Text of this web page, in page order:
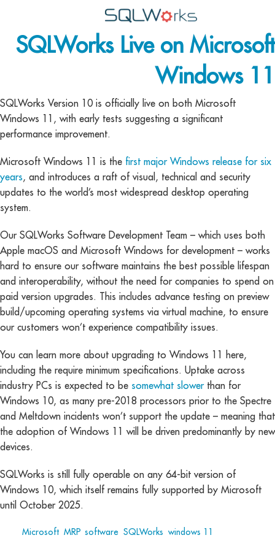
Applications
News
Help
Contact
Lineal Software
SQLWorks Live on Microsoft
Windows 11
SQLWorks Version 10 is officially live on both Microsoft
Windows 11, with early tests suggesting a significant
performance improvement.
Microsoft Windows 11 is the first major Windows release for six
years, and introduces a raft of visual, technical and security
updates to the world’s most widespread desktop operating
system.
Our SQLWorks Software Development Team – which uses both
Apple macOS and Microsoft Windows for development – works
hard to ensure our software maintains the best possible lifespan
and interoperability, without the need for companies to spend on
paid version upgrades. This includes advance testing on preview
build/upcoming operating systems via virtual machine, to ensure
our customers won’t experience compatibility issues.
You can learn more about upgrading to Windows 11 here,
including the require minimum specifications. Uptake across
industry PCs is expected to be somewhat slowerthan for
Windows 10, as many pre-2018 processors prior to the Spectre
and Meltdown incidents won’t support the update – meaning that
the adoption of Windows 11 will be driven predominantly by new
devices.
SQLWorks is still fully operable on any 64-bit version of
Windows 10, which itself remains fully supported by Microsoft
until October 2025.
Microsoft MRP, software SQLWorks windows 11